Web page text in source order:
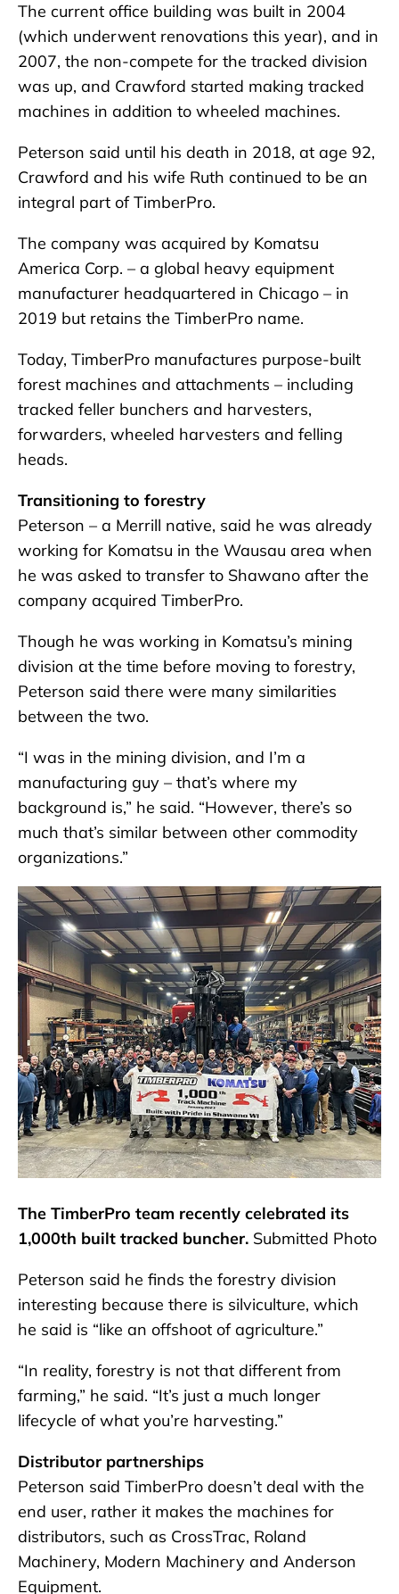
The current office building was built in 2004
(which underwent renovations this year), and in
2007, the non-compete for the tracked division
was up, and Crawford started making tracked
machines in addition to wheeled machines.
Peterson said until his death in 2018, at age 92,
Crawford and his wife Ruth continued to be an
integral part of TimberPro.
The company was acquired by Komatsu
America Corp. – a global heavy equipment
manufacturer headquartered in Chicago – in
2019 but retains the TimberPro name.
Today, TimberPro manufactures purpose-built
forest machines and attachments – including
tracked feller bunchers and harvesters,
forwarders, wheeled harvesters and felling
heads.
Transitioning to forestry
Peterson – a Merrill native, said he was already
working for Komatsu in the Wausau area when
he was asked to transfer to Shawano after the
company acquired TimberPro.
Though he was working in Komatsu’s mining
division at the time before moving to forestry,
Peterson said there were many similarities
between the two.
“I was in the mining division, and I’m a
manufacturing guy – that’s where my
background is,” he said. “However, there’s so
much that’s similar between other commodity
organizations.”
The TimberPro team recently celebrated its
1,000th built tracked buncher. Submitted Photo
Peterson said he finds the forestry division
interesting because there is silviculture, which
he said is “like an offshoot of agriculture.”
“In reality, forestry is not that different from
farming,” he said. “It’s just a much longer
lifecycle of what you’re harvesting.”
Distributor partnerships
Peterson said TimberPro doesn’t deal with the
end user, rather it makes the machines for
distributors, such as CrossTrac, Roland
Machinery, Modern Machinery and Anderson
Equipment.